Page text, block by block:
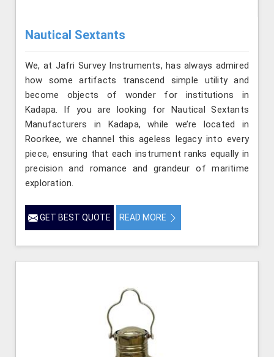
Nautical Sextants
We, at Jafri Survey Instruments, has always admired
how some artifacts transcend simple utility and
become objects of wonder for institutions in
Kadapa. If you are looking for Nautical Sextants
Manufacturers in Kadapa, while we’re located in
Roorkee, we channel this ageless legacy into every
piece, ensuring that each instrument ranks equally in
precision and romance and grandeur of maritime
exploration.
GET BEST QUOTE READ MORE